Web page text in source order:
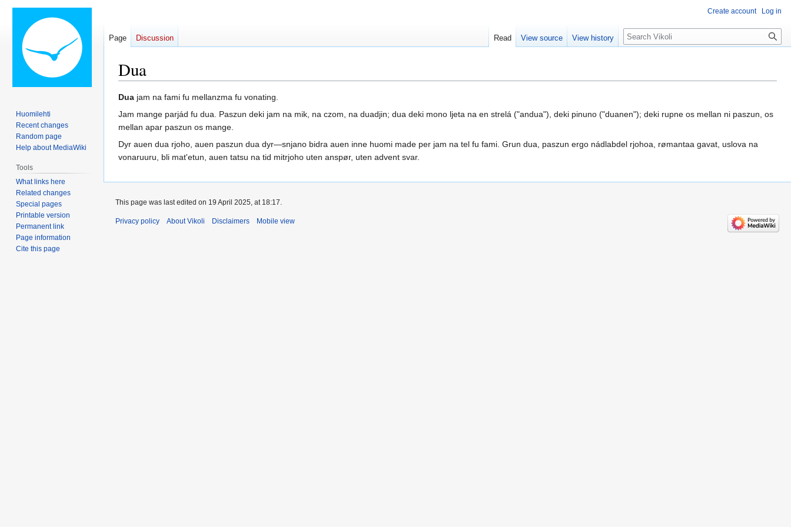
Dua
Jump
to
navigation
Jump
to
search
Dua jam na fami fu mellanzma fu vonating.
Jam mange parjád fu dua. Paszun deki jam na mik, na czom, na duadjin; dua deki mono ljeta na en strelá ("andua"), deki pinuno ("duanen"); deki rupne os mellan ni paszun, os
mellan apar paszun os mange.
Dyr auen dua rjoho, auen paszun dua dyr—snjano bidra auen inne huomi made per jam na tel fu fami. Grun dua, paszun ergo nádlabdel rjohoa, rømantaa gavat, uslova na
vonaruuru, bli mat'etun, auen tatsu na tid mitrjoho uten anspør, uten advent svar.
Create account Log in
Page Discussion Read View source View history Search
Huomilehti
Recent changes
Random page
Help about MediaWiki
Tools
What links here
Related changes
Special pages
Printable version
Permanent link
Page information
Cite this page
This page was last edited on 19 April 2025, at 18:17.
Privacy policy About Vikoli Disclaimers Mobile view